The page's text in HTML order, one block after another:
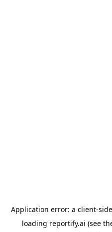
Application error: a client-
loading reportify.ai (see